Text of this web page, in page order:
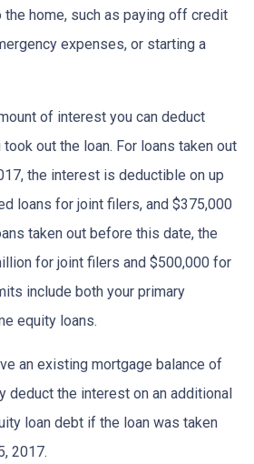
home, such as paying off credit
expenses, or starting a
of interest you can deduct
out the loan. For loans taken out
the interest is deductible on up
loans for joint filers, and $375,000
taken out before this date, the
for joint filers and $500,000 for
include both your primary
equity loans.
an existing mortgage balance of
deduct the interest on an additional
loan debt if the loan was taken
2017.